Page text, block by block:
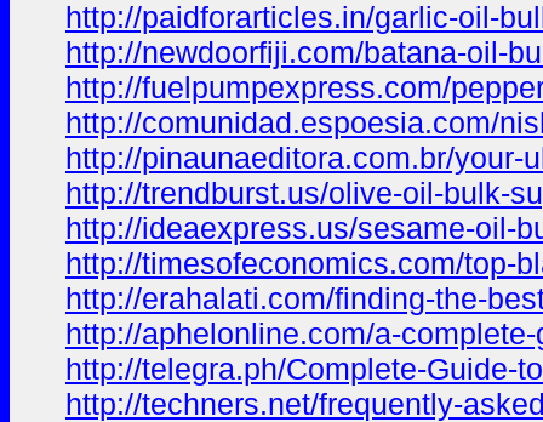
http://paidforarticles.in/garlic-oil-
http://newdoorfiji.com/batana-oil-
http://fuelpumpexpress.com/
http://comunidad.espoesia.com/
http://pinaunaeditora.com.br/your-
http://trendburst.us/olive-oil-bulk-
http://ideaexpress.us/sesame-oil-
http://timesofeconomics.com/top-
http://erahalati.com/finding-the-
http://aphelonline.com/a-
http://telegra.ph/Complete-Guide-
http://techners.net/frequently-